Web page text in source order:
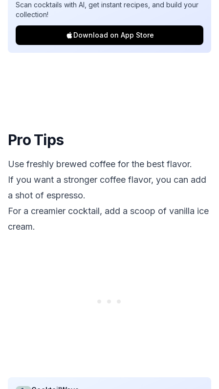
Scan cocktails with AI, get instant recipes, and build your
collection!
Download on App Store
Pro Tips
Use freshly brewed coffee for the best flavor.
If you want a stronger coffee flavor, you can add
a shot of espresso.
For a creamier cocktail, add a scoop of vanilla ice
cream.